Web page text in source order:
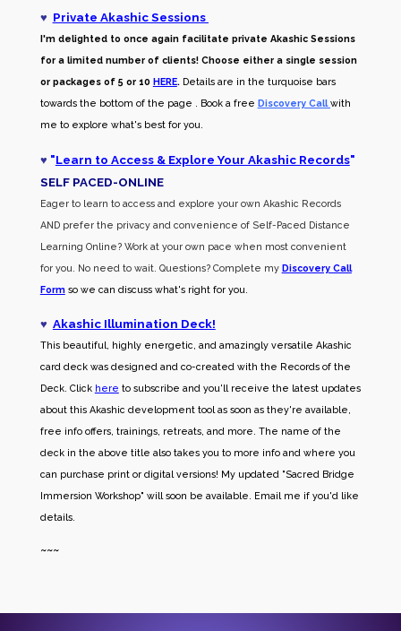
♥ Private Akashic Sessions
I'm delighted to once again facilitate private Akashic Sessions
for a limited number of clients! Choose either a single session
or packages of 5 or 10 HERE. Details are in the turquoise bars
towards the bottom of the page . Book a free Discovery Call with
me to explore what's best for you.
♥ "Learn to Access & Explore Your Akashic Records"
SELF PACED-ONLINE
Eager to learn to access and explore your own Akashic Records
AND prefer the privacy and convenience of Self-Paced Distance
Learning Online? Work at your own pace when most convenient
for you. No need to wait. Questions? Complete my Discovery Call
Formso we can discuss what's right for you.
♥ Akashic Illumination Deck!
This beautiful, highly energetic, and amazingly versatile Akashic
card deck was designed and co-created with the Records of the
Deck. Click here to subscribe and you'll receive the latest updates
about this Akashic development tool as soon as they're available,
free info offers, trainings, retreats, and more. The name of the
deck in the above title also takes you to more info and where you
can purchase print or digital versions! My updated "Sacred Bridge
Immersion Workshop" will soon be available. Email me if you'd like
details.
~~~